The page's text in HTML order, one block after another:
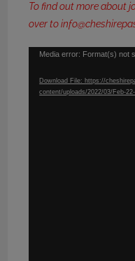
To find out more about
over to
Video
Media error: Format(s) not
Download File: https://
content/uploads/2022/03/Feb-